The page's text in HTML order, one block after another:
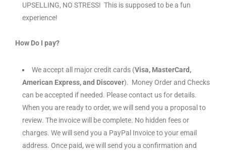
UPSELLING, NO STRESS! This is supposed to be a fun
experience!
How Do I pay?
We accept all major credit cards (Visa, MasterCard,
American Express, and Discover). Money Order and Checks
can be accepted if needed. Please contact us for details.
When you are ready to order, we will send you a proposal to
review. The invoice will be complete. No hidden fees or
charges. We will send you a PayPal Invoice to your email
address. Once paid, we will send you a confirmation and